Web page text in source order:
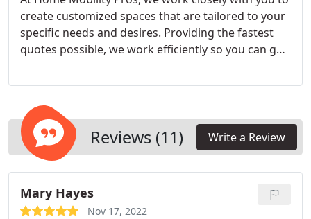
create customized spaces that are tailored to your
specific needs and desires. Providing the fastest
quotes possible, we work efficiently so you can get
as possible. Working in real-time, we adjust home
order materials from the most respected suppliers
in the nation for sustainable and quality home
renovations that leave your home looking great for
years to come.
Reviews (11) Write a Review
Mary Hayes
Nov 17, 2022